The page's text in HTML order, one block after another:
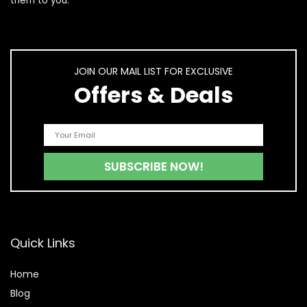
JOIN OUR MAIL LIST FOR EXCLUSIVE
Offers & Deals
Quick Links
Home
Blog